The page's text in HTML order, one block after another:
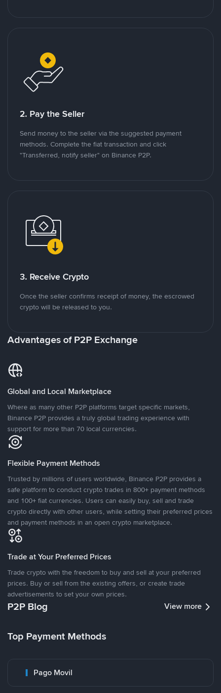
2. Pay the Seller
Send money to the seller via the suggested payment
methods. Complete the fiat transaction and click
"Transferred, notify seller" on Binance P2P.
3. Receive Crypto
Once the seller confirms receipt of money, the escrowed
crypto will be released to you.
Advantages of P2P Exchange
Global and Local Marketplace
Where as many other P2P platforms target specific markets,
Binance P2P provides a truly global trading experience with
support for more than 70 local currencies.
Flexible Payment Methods
Trusted by millions of users worldwide, Binance P2P provides a
safe platform to conduct crypto trades in 800+ payment methods
and 100+ fiat currencies. Users can easily buy, sell and trade
crypto directly with other users, while setting their preferred prices
and payment methods in an open crypto marketplace.
Trade at Your Preferred Prices
Trade crypto with the freedom to buy and sell at your preferred
prices. Buy or sell from the existing offers, or create trade
advertisements to set your own prices.
P2P Blog View more
Top Payment Methods
Pago Movil